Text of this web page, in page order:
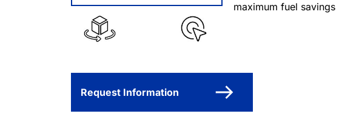
maximum fuel savings
Request Information